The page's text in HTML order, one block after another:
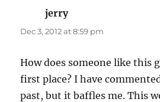
jerrysays:
Dec 3, 2012 at 8:59 pm
How does someone like this
first place? I have
past, but it baffles me. This